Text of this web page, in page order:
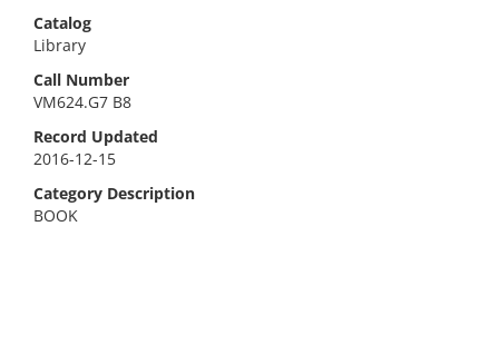
Catalog
Library
Call Number
VM624.G7 B8
Record Updated
2016-12-15
Category Description
BOOK